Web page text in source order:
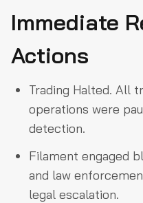
Immediate
Actions
Trading Halted. All
operations were
detection.
Filament engaged
and law
legal escalation.